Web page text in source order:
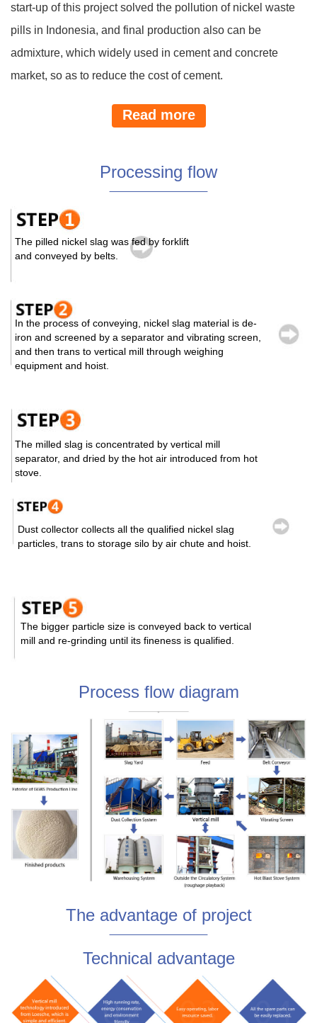
start-up of this project solved the pollution of nickel waste
pills in Indonesia, and final production also can be
admixture, which widely used in cement and concrete
market, so as to reduce the cost of cement.
Read more
Processing flow
The pilled nickel slag was fed by forklift
and conveyed by belts.
In the process of conveying, nickel slag material is de-
iron and screened by a separator and vibrating screen,
and then trans to vertical mill through weighing
equipment and hoist.
The milled slag is concentrated by vertical mill
separator, and dried by the hot air introduced from hot
stove.
Dust collector collects all the qualified nickel slag
particles, trans to storage silo by air chute and hoist.
The bigger particle size is conveyed back to vertical
mill and re-grinding until its fineness is qualified.
Process flow diagram
The advantage of project
Technical advantage